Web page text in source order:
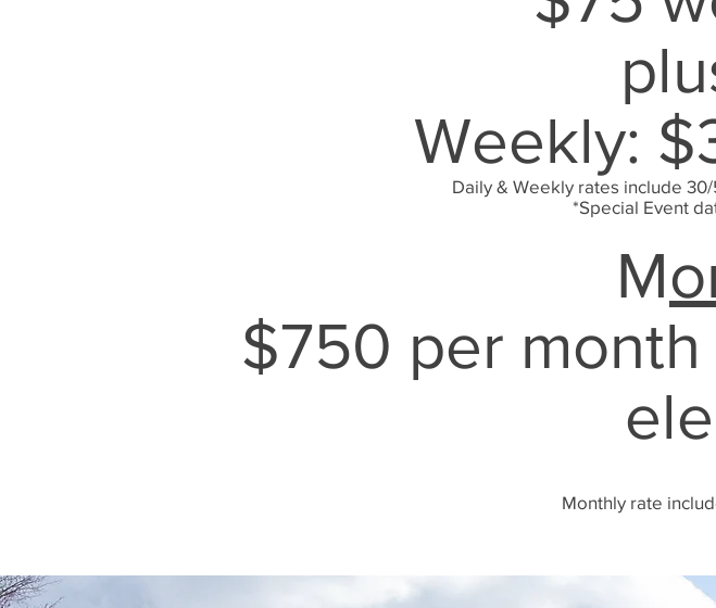
Weekly:
Daily & Weekly rates include
*Special Event
M
$750 per month
Monthly rate